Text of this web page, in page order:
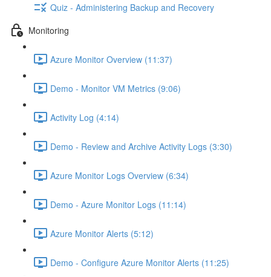
Quiz - Administering Backup and Recovery
Monitoring
Azure Monitor Overview (11:37)
Demo - Monitor VM Metrics (9:06)
Activity Log (4:14)
Demo - Review and Archive Activity Logs (3:30)
Azure Monitor Logs Overview (6:34)
Demo - Azure Monitor Logs (11:14)
Azure Monitor Alerts (5:12)
Demo - Configure Azure Monitor Alerts (11:25)